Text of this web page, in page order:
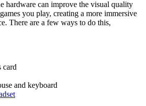
hardware can improve the visual quality
you play, creating a more immersive
There are a few ways to do this,
card
and keyboard